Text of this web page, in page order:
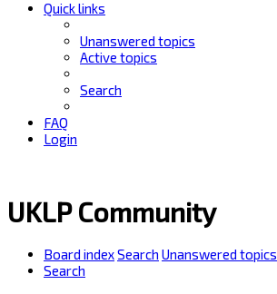
Quick links
Unanswered topics
Active topics
Search
FAQ
Login
UKLP Community
Board indexSearch Unanswered topics
Search